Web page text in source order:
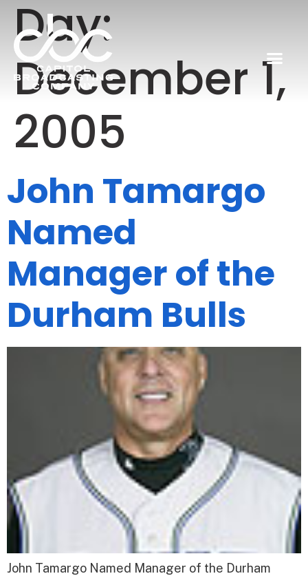
Day:
December 1,
2005
John Tamargo
Named
Manager of the
Durham Bulls
John Tamargo Named Manager of the Durham